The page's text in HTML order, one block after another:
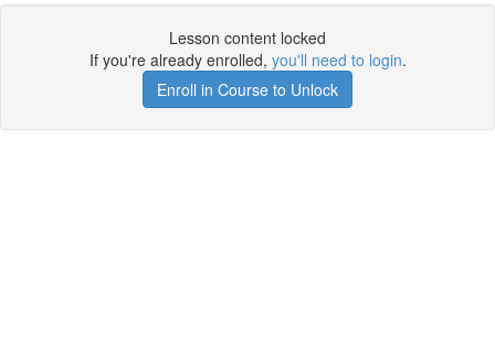
Lesson content locked
If you're already enrolled, you'll need to login.
Enroll in Course to Unlock